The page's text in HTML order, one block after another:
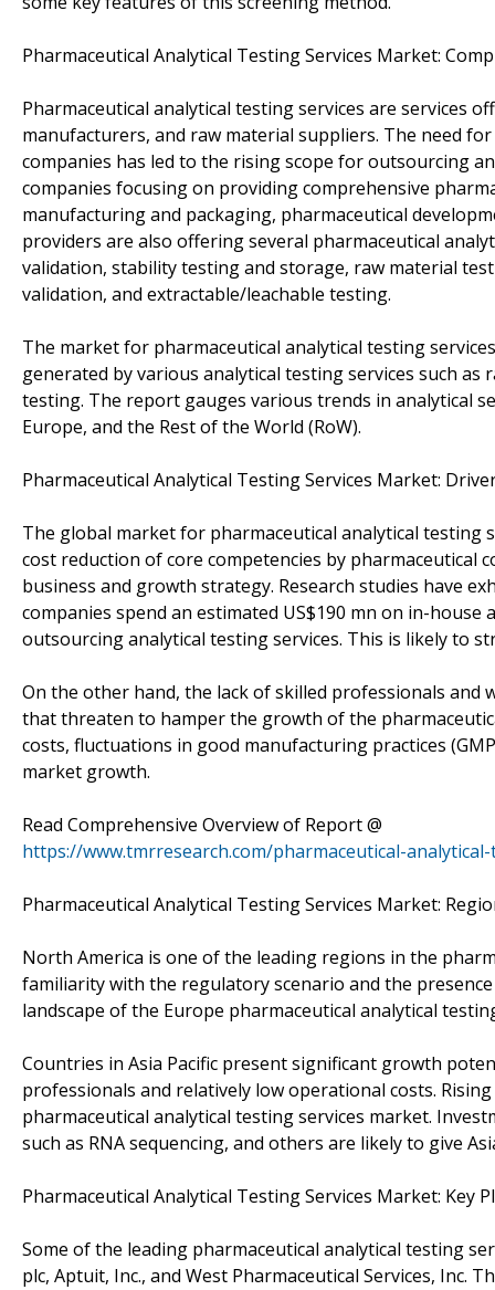
Pharmaceutical Analytical Testing Services Market:
Pharmaceutical analytical testing services are services
manufacturers, and raw material suppliers. The need
companies has led to the rising scope for outsourcing
companies focusing on providing comprehensive
manufacturing and packaging, pharmaceutical
providers are also offering several pharmaceutical
validation, stability testing and storage, raw material
validation, and extractable/leachable testing.
The market for pharmaceutical analytical testing
generated by various analytical testing services such
testing. The report gauges various trends in analytical
Europe, and the Rest of the World (RoW).
Pharmaceutical Analytical Testing Services Market:
The global market for pharmaceutical analytical testing
cost reduction of core competencies by pharmaceutical
business and growth strategy. Research studies have
companies spend an estimated US$190 mn on in-
outsourcing analytical testing services. This is likely to
On the other hand, the lack of skilled professionals
that threaten to hamper the growth of the
costs, fluctuations in good manufacturing practices
market growth.
Read Comprehensive Overview of Report @
https://www.tmrresearch.com/pharmaceutical-
Pharmaceutical Analytical Testing Services Market:
North America is one of the leading regions in the
familiarity with the regulatory scenario and the
landscape of the Europe pharmaceutical analytical
Countries in Asia Pacific present significant growth
professionals and relatively low operational costs.
pharmaceutical analytical testing services market.
such as RNA sequencing, and others are likely to give
Pharmaceutical Analytical Testing Services Market: Key
Some of the leading pharmaceutical analytical testing
plc, Aptuit, Inc., and West Pharmaceutical Services, Inc.